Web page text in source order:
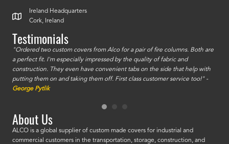
Ireland Headquarters
Cork, Ireland
Testimonials
"Ordered two custom covers from Alco for a pair of fire columns. Both are
a perfect fit. I'm especially impressed by the quality of fabric and
construction. They even have convenient tabs on the side that help with
putting them on and taking them off. First class customer service too!" -
George Pytlik
About Us
ALCO is a global supplier of custom made covers for industrial and
commercial customers in the transportation, storage, construction, and